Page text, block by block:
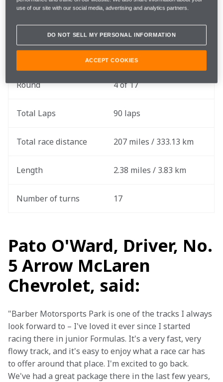
Racing Director Gavin Ward have to say.
Sunday, April 30
Round 4 of 17
Total Laps 90 laps
Total race distance 207 miles / 333.13 km
Length 2.38 miles / 3.83 km
Number of turns 17
Pato O'Ward, Driver, No.
5 Arrow McLaren
Chevrolet, said:
"Barber Motorsports Park is one of the tracks I always
look forward to – I've loved it ever since I started
racing there in junior Formulas. It's a very fast, very
flowy track, and it's easy to enjoy what a race car has
to offer around that place. I'm excited to go back.
We've had a great package there in the last few years,
use of our site with our social media, advertising and analytics partners.
DO NOT SELL MY PERSONAL INFORMATION
ACCEPT COOKIES